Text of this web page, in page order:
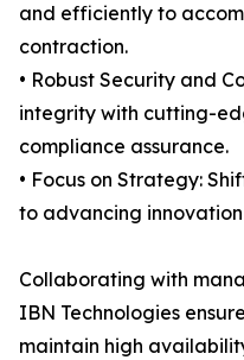
and efficiently to
contraction.
• Robust Security and
integrity with cutting-
compliance assurance.
• Focus on Strategy:
to advancing
Collaborating with
IBN Technologies
maintain high